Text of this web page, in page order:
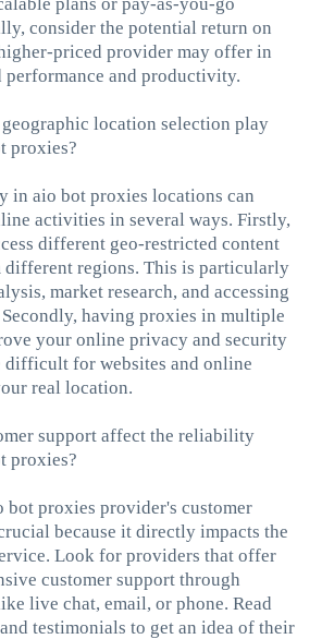
consider the potential return on
priced provider may offer in
performance and productivity.
location selection play
proxies?
in aio bot proxies locations can
activities in several ways. Firstly,
different geo-restricted content
different regions. This is particularly
market research, and accessing
having proxies in multiple
your online privacy and security
difficult for websites and online
real location.
support affect the reliability
proxies?
bot proxies provider's customer
because it directly impacts the
Look for providers that offer
customer support through
live chat, email, or phone. Read
testimonials to get an idea of their